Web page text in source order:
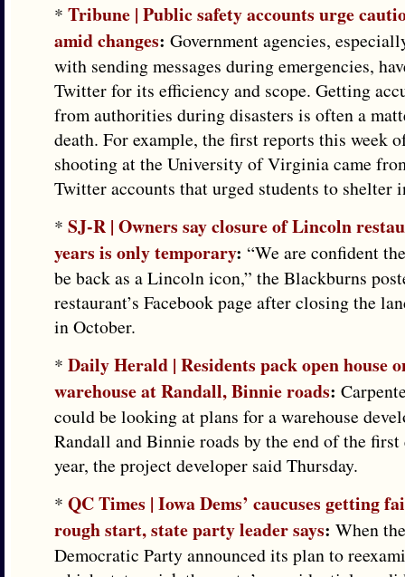
* Tribune | Public safety accounts urge
amid changes: Government agencies,
with sending messages during emergencies,
Twitter for its efficiency and scope. Getting
from authorities during disasters is often a
death. For example, the first reports this week
shooting at the University of Virginia came
Twitter accounts that urged students to shelter
* SJ-R | Owners say closure of Lincoln
years is only temporary: “We are confident
be back as a Lincoln icon,” the Blackburns
restaurant’s Facebook page after closing the
in October.
* Daily Herald | Residents pack open house
warehouse at Randall, Binnie roads:
could be looking at plans for a warehouse
Randall and Binnie roads by the end of the
year, the project developer said Thursday.
* QC Times | Iowa Dems’ caucuses getting
rough start, state party leader says: When
Democratic Party announced its plan to